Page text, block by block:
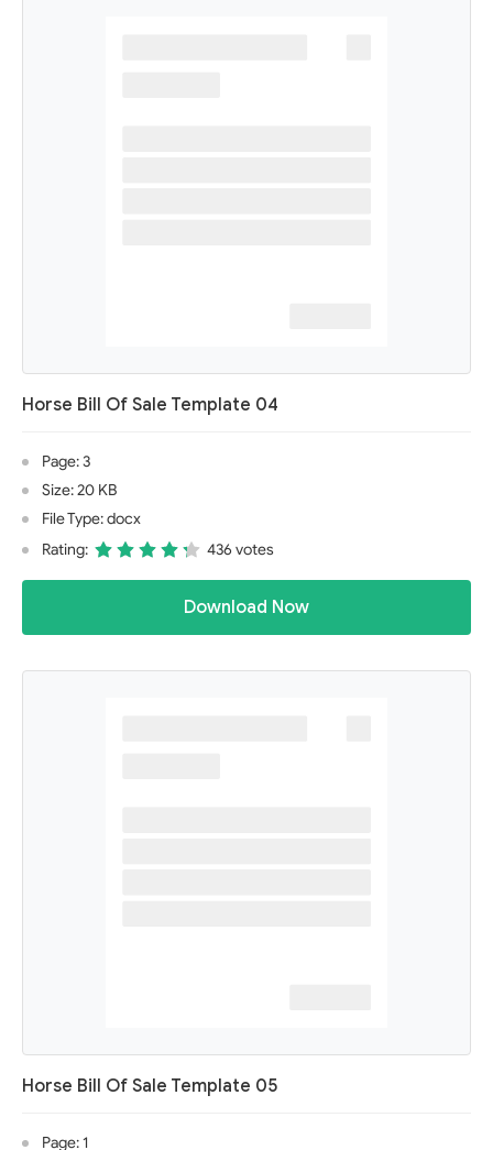
Horse Bill Of Sale Template 04
Page: 3
Size: 20 KB
File Type: docx
Rating:
436 votes
Download Now
Horse Bill Of Sale Template 05
Page: 1